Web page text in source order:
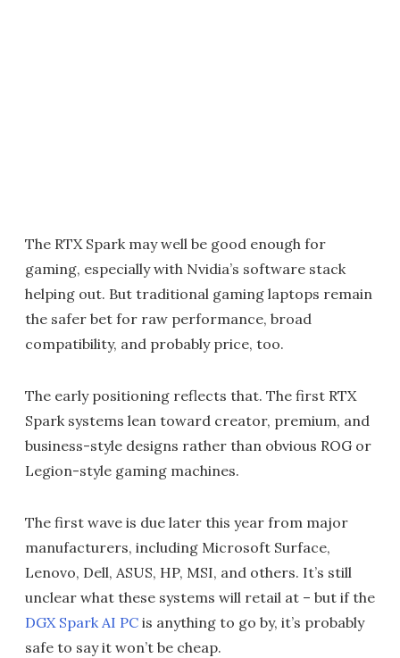
The RTX Spark may well be good enough for
gaming, especially with Nvidia’s software stack
helping out. But traditional gaming laptops remain
the safer bet for raw performance, broad
compatibility, and probably price, too.
The early positioning reflects that. The first RTX
Spark systems lean toward creator, premium, and
business-style designs rather than obvious ROG or
Legion-style gaming machines.
The first wave is due later this year from major
manufacturers, including Microsoft Surface,
Lenovo, Dell, ASUS, HP, MSI, and others. It’s still
unclear what these systems will retail at – but if the
DGX Spark AI PC is anything to go by, it’s probably
safe to say it won’t be cheap.